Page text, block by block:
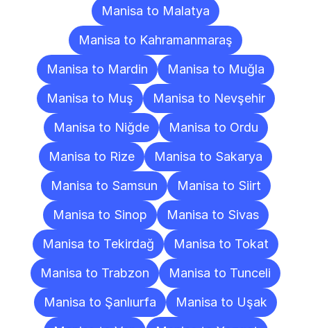
Manisa to Malatya
Manisa to Kahramanmaraş
Manisa to Mardin
Manisa to Muğla
Manisa to Muş
Manisa to Nevşehir
Manisa to Niğde
Manisa to Ordu
Manisa to Rize
Manisa to Sakarya
Manisa to Samsun
Manisa to Siirt
Manisa to Sinop
Manisa to Sivas
Manisa to Tekirdağ
Manisa to Tokat
Manisa to Trabzon
Manisa to Tunceli
Manisa to Şanlıurfa
Manisa to Uşak